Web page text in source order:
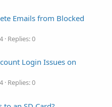
Emails from Blocked
Replies: 0
Login Issues on
Replies: 0